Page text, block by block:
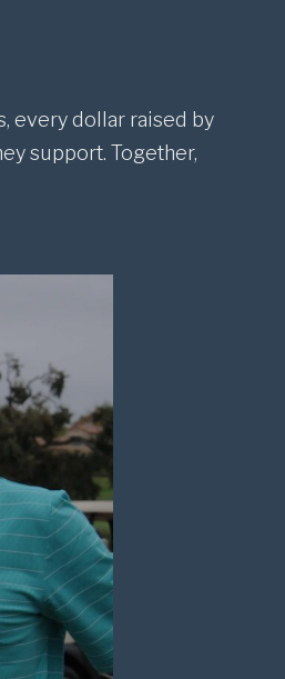
every dollar raised by
support. Together,